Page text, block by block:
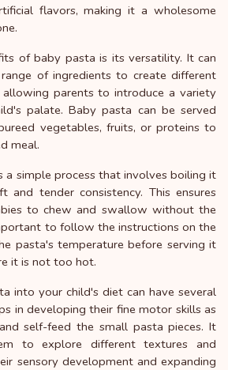
flavors, making it a wholesome
of baby pasta is its versatility. It can
of ingredients to create different
parents to introduce a variety
palate. Baby pasta can be served
vegetables, fruits, or proteins to
meal.
a simple process that involves boiling it
and tender consistency. This ensures
to chew and swallow without the
to follow the instructions on the
pasta's temperature before serving it
it is not too hot.
into your child's diet can have several
in developing their fine motor skills as
self-feed the small pasta pieces. It
to explore different textures and
sensory development and expanding